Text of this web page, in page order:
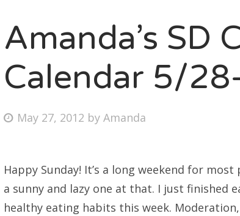
Bonnaroo
About Us
for:
Amanda’s SD
Calendar 5/
Posted
May 27, 2012 byAmanda
Happy Sunday! It’s a long weekend for
a sunny and lazy one at that. I just finished
healthy eating habits this week.